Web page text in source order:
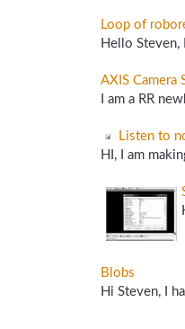
Loop of
Hello
AXIS Camera
I am a RR
Listen to
HI, I am
Blobs
Hi Steven, I